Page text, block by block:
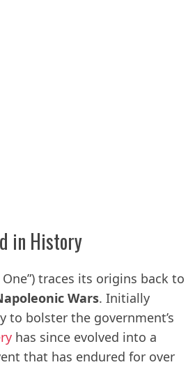
in History
One”) traces its origins back to
Wars. Initially
to bolster the government’s
has since evolved into a
that has endured for over